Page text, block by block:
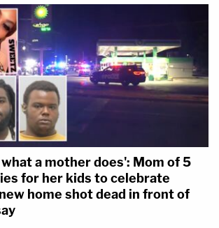
a mother does': Mom of 5
for her kids to celebrate
home shot dead in front of